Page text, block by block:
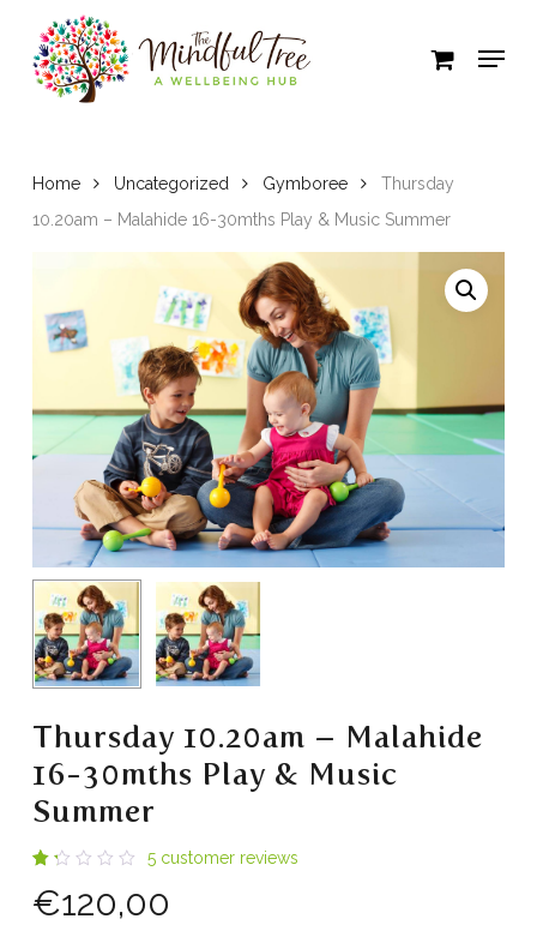
main
Home Uncategorized Gymboree
Thursday
10.20am – Malahide 16-30mths Play & Music Summer
Thursday 10.20am – Malahide
16-30mths Play & Music
Summer
1.25
out
5customer reviews
€120,00